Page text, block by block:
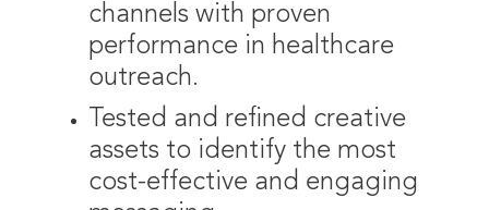
channels with proven
performance in healthcare
outreach.
Tested and refined creative
assets to identify the most
cost-effective and engaging